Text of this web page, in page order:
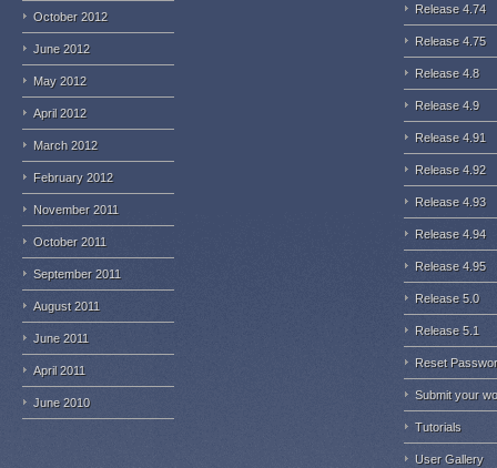
October 2012
June 2012
May 2012
April 2012
March 2012
February 2012
November 2011
October 2011
September 2011
August 2011
June 2011
April 2011
June 2010
Release 4.74
Release 4.75
Release 4.8
Release 4.9
Release 4.91
Release 4.92
Release 4.93
Release 4.94
Release 4.95
Release 5.0
Release 5.1
Reset
Submit your
Tutorials
User Gallery